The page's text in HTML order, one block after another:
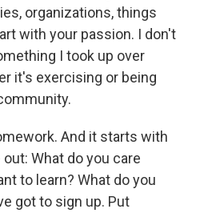
organizations, things
with your passion. I don't
I took up over
it's exercising or being
And it starts with
What do you care
to learn? What do you
got to sign up. Put